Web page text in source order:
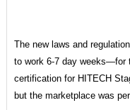
The new laws and
to work 6-7 day weeks—for
certification for HITECH
but the marketplace was